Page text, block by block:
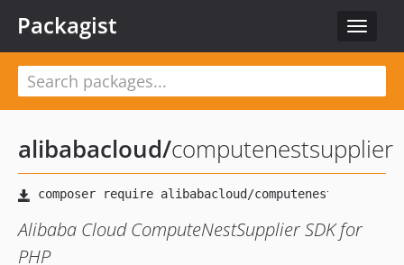
Toggle
Packagist
alibabacloud/computenestsupplier
Alibaba Cloud ComputeNestSupplier SDK for
PHP